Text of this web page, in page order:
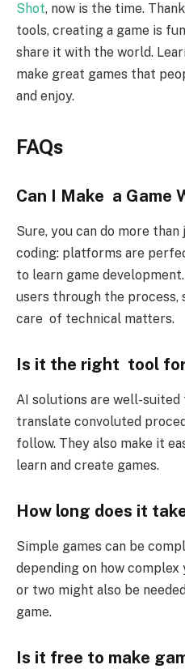
Shot, now is the time.
tools, creating a game is
share it with the world.
make great games that
and enjoy.
FAQs
Can I Make a Game
Sure, you can do more
coding: platforms are
to learn game
users through the process,
care of technical matters.
Is it the right tool for
AI solutions are well-suited
translate convoluted
follow. They also make it
learn and create games.
How long does it
Simple games can be
depending on how
or two might also be
game.
Is it free to make